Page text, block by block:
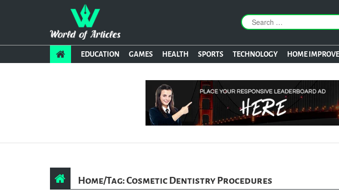
EDUCATION GAMES HEALTH SPORTS TECHNOLOGY HOME
Home/Tag: Cosmetic Dentistry Procedures